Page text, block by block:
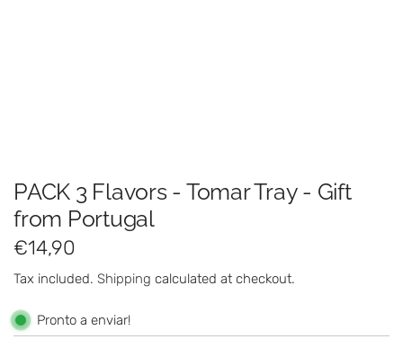
PACK 3 Flavors - Tomar Tray - Gift
from Portugal
R
e
g
u
€14,90
Tax included. Shipping calculated at checkout.
Pronto a enviar!